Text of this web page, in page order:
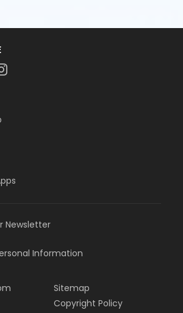
Newsletter
Information
Sitemap
Copyright Policy